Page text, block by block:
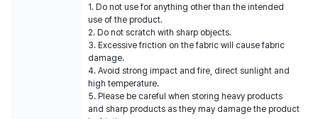
1. Do not use for anything other than the intended
use of the product.
2. Do not scratch with sharp objects.
3. Excessive friction on the fabric will cause fabric
damage.
4. Avoid strong impact and fire, direct sunlight and
high temperature.
5. Please be careful when storing heavy products
and sharp products as they may damage the product